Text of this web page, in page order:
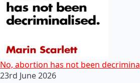
No, abortion has not been
23rd June 2026